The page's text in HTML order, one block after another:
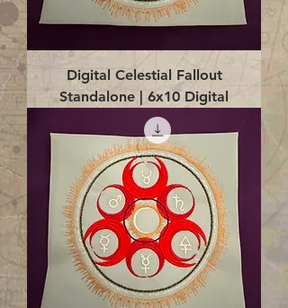
Digital Celestial Fallout
Standalone | 6x10 Digital